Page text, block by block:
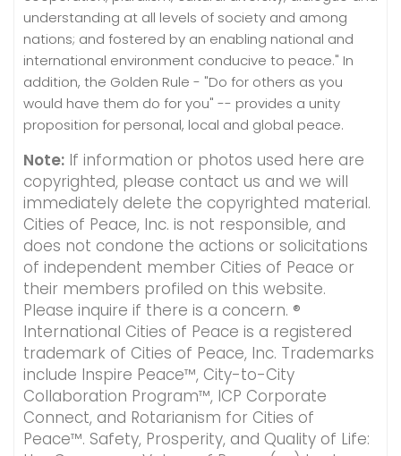
understanding at all levels of society and among
nations; and fostered by an enabling national and
international environment conducive to peace." In
addition, the Golden Rule - "Do for others as you
would have them do for you" -- provides a unity
proposition for personal, local and global peace.
Note: If information or photos used here are
copyrighted, please contact us and we will
immediately delete the copyrighted material.
Cities of Peace, Inc. is not responsible, and
does not condone the actions or solicitations
of independent member Cities of Peace or
their members profiled on this website.
Please inquire if there is a concern. ®
International Cities of Peace is a registered
trademark of Cities of Peace, Inc. Trademarks
include Inspire Peace™, City-to-City
Collaboration Program™, ICP Corporate
Connect, and Rotarianism for Cities of
Peace™. Safety, Prosperity, and Quality of Life: